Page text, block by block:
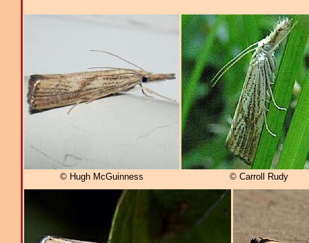
© Hugh McGuinness © Carroll Rudy